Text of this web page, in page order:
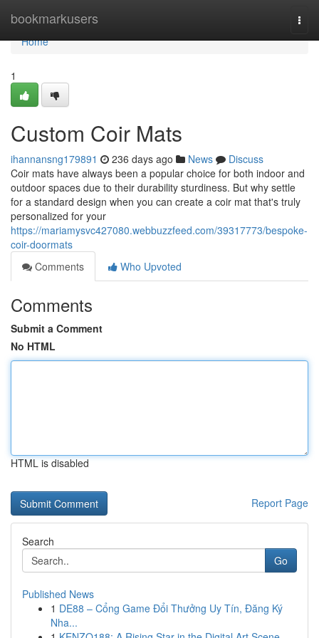
bookmarkusers
Home
Home
1
Custom Coir Mats
ihannansng179891 236 days ago News
Discuss
Coir mats have always been a popular choice for both indoor and
outdoor spaces due to their durability sturdiness. But why settle
for a standard design when you can create a coir mat that's truly
personalized for your
https://mariamysvc427080.webbuzzfeed.com/39317773/bespoke-
coir-doormats
Comments
Who Upvoted
Comments
Submit a Comment
No HTML
HTML is disabled
Report Page
Search
Go
Published News
1 DE88 – Cổng Game Đổi Thưởng Uy Tín, Đăng Ký
Nha...